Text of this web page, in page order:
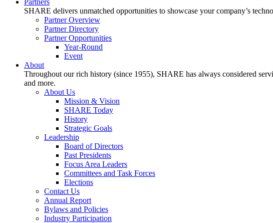
Partners
SHARE delivers unmatched opportunities to showcase your company’s
Partner Overview
Partner Directory
Partner Opportunities
Year-Round
Event
About
Throughout our rich history (since 1955), SHARE has always considered
and more.
About Us
Mission & Vision
SHARE Today
History
Strategic Goals
Leadership
Board of Directors
Past Presidents
Focus Area Leaders
Committees and Task Forces
Elections
Contact Us
Annual Report
Bylaws and Policies
Industry Participation